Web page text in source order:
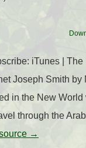
iTunes |
Joseph Smith
in the New
through the
→